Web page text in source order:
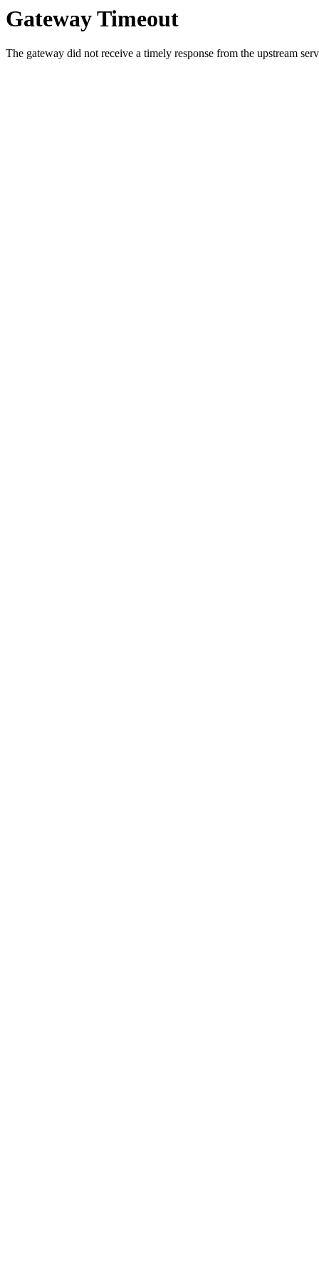
Gateway Timeout
The gateway did not receive a timely response from the upstream